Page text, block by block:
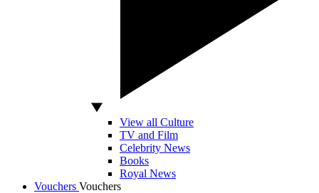
View all Culture
TV and Film
Celebrity News
Books
Royal News
Vouchers Vouchers